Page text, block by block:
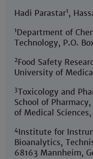
Hadi Parastar1,
1Department of
Technology, P.O.
2Food Safety
University of
3Toxicology and
School of
of Medical
4Institute for
Bioanalytics,
68163 Mannheim,